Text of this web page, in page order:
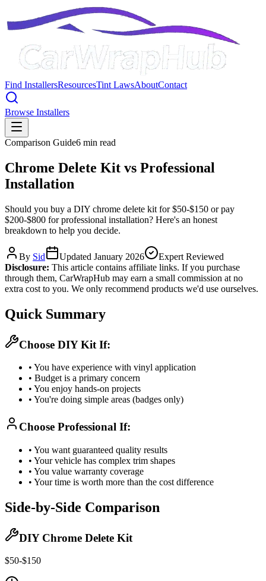
Find InstallersResourcesTint LawsAboutContact
Browse Installers
Comparison Guide6 min read
Chrome Delete Kit vs Professional
Installation
Should you buy a DIY chrome delete kit for $50-$150 or pay
$200-$800 for professional installation? Here's an honest
breakdown to help you decide.
By Sid Updated January 2026
Expert Reviewed
Disclosure: This article contains affiliate links. If you purchase
through them, CarWrapHub may earn a small commission at no
extra cost to you. We only recommend products we'd use ourselves.
Quick Summary
Choose DIY Kit If:
• You have experience with vinyl application
• Budget is a primary concern
• You enjoy hands-on projects
• You're doing simple areas (badges only)
Choose Professional If:
• You want guaranteed quality results
• Your vehicle has complex trim shapes
• You value warranty coverage
• Your time is worth more than the cost difference
Side-by-Side Comparison
DIY Chrome Delete Kit
$50-$150